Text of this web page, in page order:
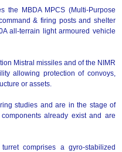
the MBDA MPCS (Multi-Purpose
& firing posts and shelter
all-terrain light armoured vehicle
Mistral missiles and of the NIMR
allowing protection of convoys,
or assets.
studies and are in the stage of
already exist and are
comprises a gyro-stabilized